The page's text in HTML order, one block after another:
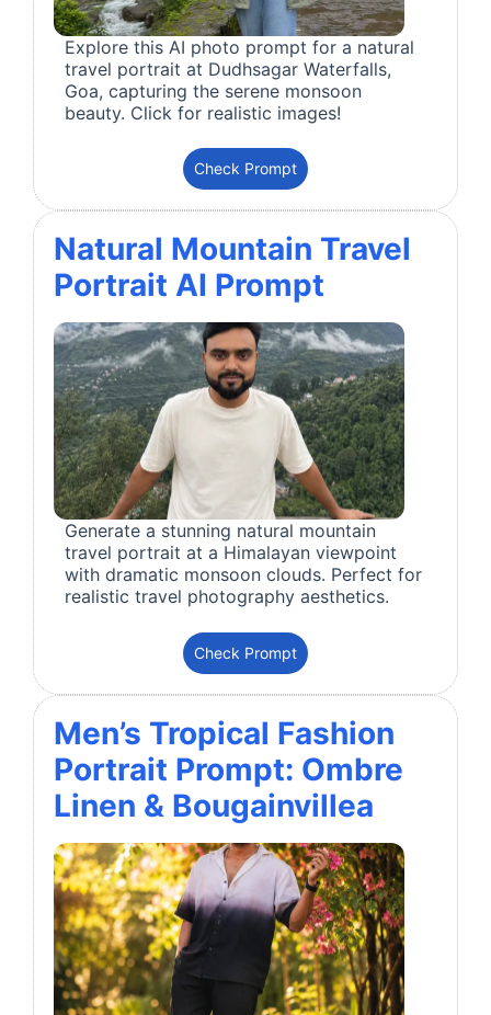
Explore this AI photo prompt for a natural
travel portrait at Dudhsagar Waterfalls,
Goa, capturing the serene monsoon
beauty. Click for realistic images!
Check Prompt
Natural Mountain Travel
Portrait AI Prompt
Generate a stunning natural mountain
travel portrait at a Himalayan viewpoint
with dramatic monsoon clouds. Perfect for
realistic travel photography aesthetics.
Check Prompt
Men’s Tropical Fashion
Portrait Prompt: Ombre
Linen & Bougainvillea